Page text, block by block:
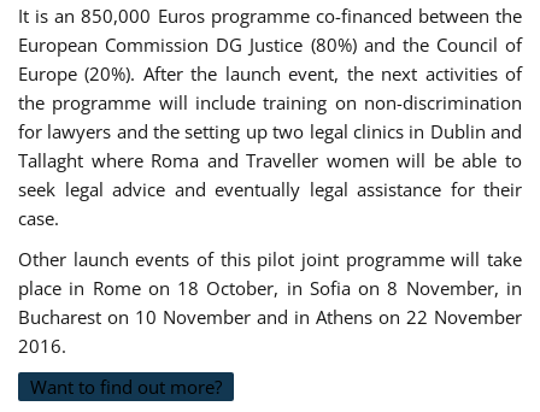
It is an 850,000 Euros programme co-financed between the
European Commission DG Justice (80%) and the Council of
Europe (20%). After the launch event, the next activities of
the programme will include training on non-discrimination
for lawyers and the setting up two legal clinics in Dublin and
Tallaght where Roma and Traveller women will be able to
seek legal advice and eventually legal assistance for their
case.
Other launch events of this pilot joint programme will take
place in Rome on 18 October, in Sofia on 8 November, in
Bucharest on 10 November and in Athens on 22 November
2016.
Want to find out more?